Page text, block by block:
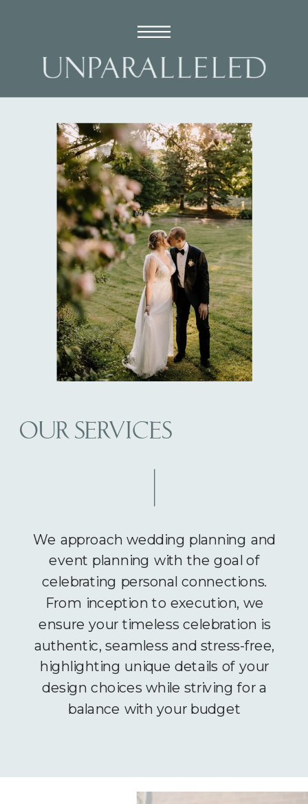
OUR SERVICES
We approach wedding planning and
event planning with the goal of
celebrating personal connections.
From inception to execution, we
ensure your timeless celebration is
authentic, seamless and stress-free,
highlighting unique details of your
design choices while striving for a
balance with your budget